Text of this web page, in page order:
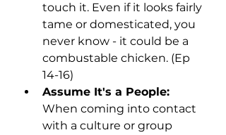
touch it. Even if it looks fairly
tame or domesticated, you
never know - it could be a
combustable chicken. (Ep
14-16)
Assume It's a People:
When coming into contact
with a culture or group